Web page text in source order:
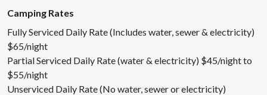
Camping Rates
Fully Serviced Daily Rate (Includes water, sewer & electricity)
$65/night
Partial Serviced Daily Rate (water & electricity) $45/night to
$55/night
Unserviced Daily Rate (No water, sewer or electricity)